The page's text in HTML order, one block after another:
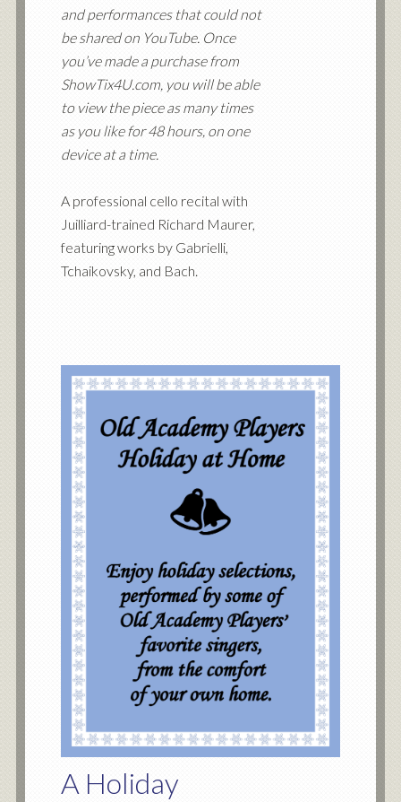
and performances that could not
be shared on YouTube. Once
you’ve made a purchase from
ShowTix4U.com, you will be able
to view the piece as many times
as you like for 48 hours, on one
device at a time.
A professional cello recital with
Juilliard-trained Richard Maurer,
featuring works by Gabrielli,
Tchaikovsky, and Bach.
A Holiday